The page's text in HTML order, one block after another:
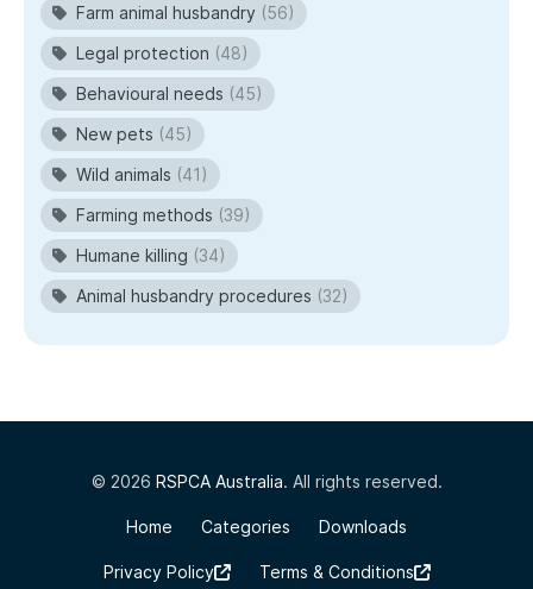
Farm animal husbandry (56)
Legal protection (48)
Behavioural needs (45)
New pets (45)
Wild animals (41)
Farming methods (39)
Humane killing (34)
Animal husbandry procedures (32)
© 2026 RSPCA Australia. All rights reserved.
Home Categories Downloads
Privacy Policy Terms & Conditions